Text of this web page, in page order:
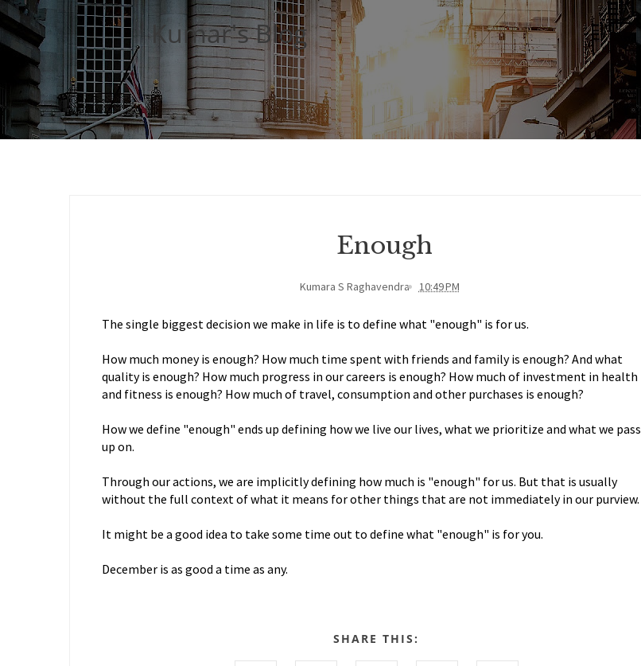
Kumar's Blog
Enough
Kumara S Raghavendra 10:49 PM
The single biggest decision we make in life is to define what "enough" is for us.
How much money is enough? How much time spent with friends and family is enough? And what
quality is enough? How much progress in our careers is enough? How much of investment in health
and fitness is enough? How much of travel, consumption and other purchases is enough?
How we define "enough" ends up defining how we live our lives, what we prioritize and what we pass
up on.
Through our actions, we are implicitly defining how much is "enough" for us. But that is usually
without the full context of what it means for other things that are not immediately in our purview.
It might be a good idea to take some time out to define what "enough" is for you.
December is as good a time as any.
SHARE THIS: